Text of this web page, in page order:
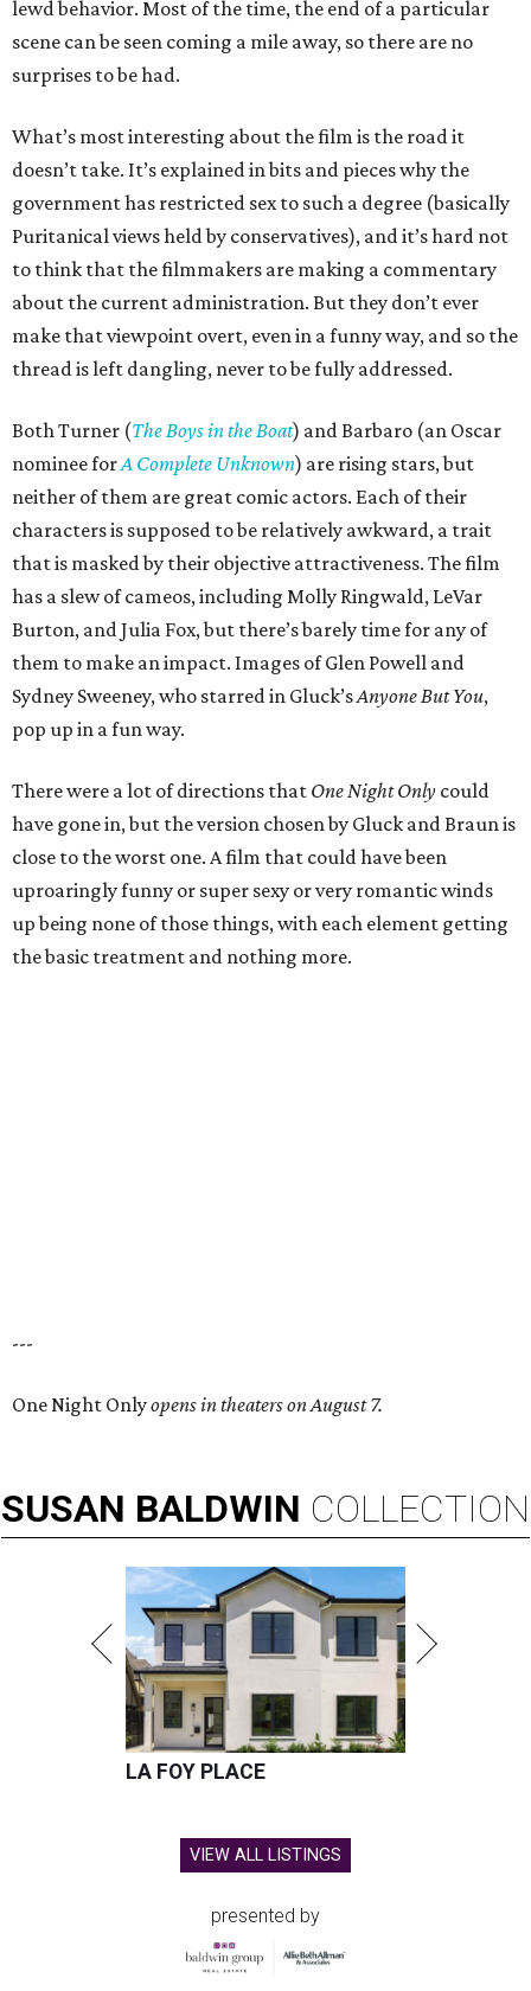
lewd behavior. Most of the time, the end of a particular
scene can be seen coming a mile away, so there are no
surprises to be had.
What’s most interesting about the film is the road it
doesn’t take. It’s explained in bits and pieces why the
government has restricted sex to such a degree (basically
Puritanical views held by conservatives), and it’s hard not
to think that the filmmakers are making a commentary
about the current administration. But they don’t ever
make that viewpoint overt, even in a funny way, and so the
thread is left dangling, never to be fully addressed.
Both Turner (The Boys in the Boat) and Barbaro (an Oscar
nominee forA Complete Unknown) are rising stars, but
neither of them are great comic actors. Each of their
characters is supposed to be relatively awkward, a trait
that is masked by their objective attractiveness. The film
has a slew of cameos, including Molly Ringwald, LeVar
Burton, and Julia Fox, but there’s barely time for any of
them to make an impact. Images of Glen Powell and
Sydney Sweeney, who starred in Gluck’sAnyone But You,
pop up in a fun way.
There were a lot of directions that One Night Only could
have gone in, but the version chosen by Gluck and Braun is
close to the worst one. A film that could have been
uproaringly funny or super sexy or very romantic winds
up being none of those things, with each element getting
the basic treatment and nothing more.
---
One Night Onlyopens in theaters on August 7.
SUSAN BALDWIN COLLECTION
LA FOY PLACE
VIEW ALL LISTINGS
presented by